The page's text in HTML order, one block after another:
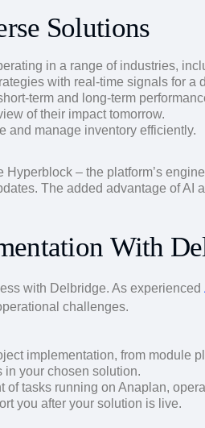
Solutions
in a range of industries,
with real-time signals for a
term and long-term
of their impact tomorrow.
and manage inventory efficiently.
– the platform’s
The added advantage of
With
with Delbridge. As experienced
challenges.
implementation, from module
in your chosen solution.
tasks running on Anaplan,
you after your solution is live.